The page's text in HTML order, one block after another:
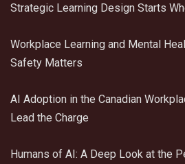
Strategic Learning Design Starts
Workplace Learning and Mental
Safety Matters
AI Adoption in the Canadian
Lead the Charge
Humans of AI: A Deep Look at the